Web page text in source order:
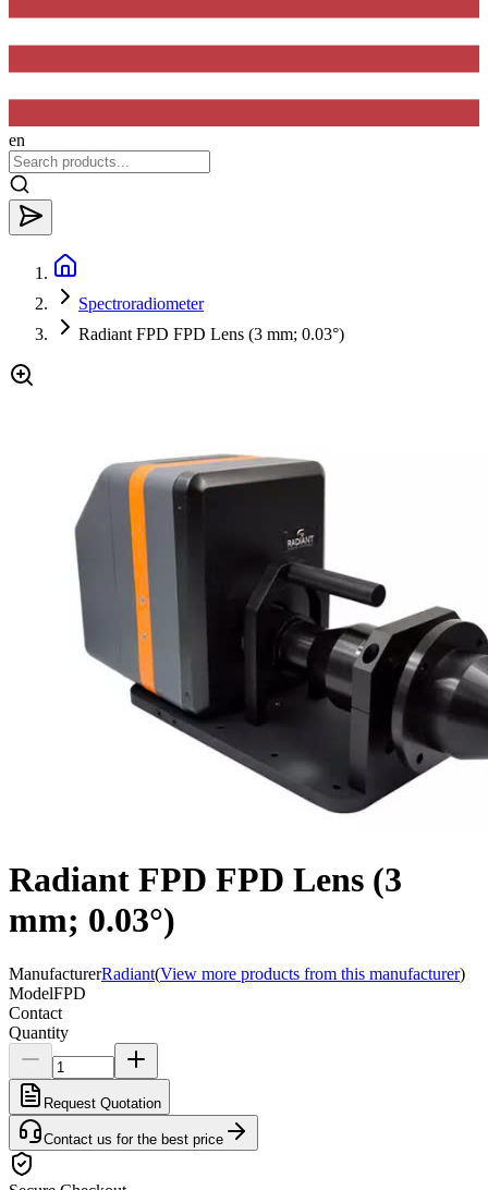
en
Spectroradiometer
Radiant FPD FPD Lens (3 mm; 0.03°)
Radiant FPD FPD Lens (3
mm; 0.03°)
ManufacturerRadiant(View more products from this manufacturer)
ModelFPD
Contact
Quantity
Request Quotation
Contact us for the best price